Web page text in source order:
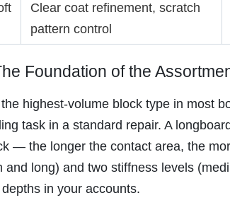
Clear coat refinement, scratch
pattern control
Foundation of the
highest-volume block type in most
task in a standard repair. A
— the longer the contact area, the
and long) and two stiffness levels
in your accounts.